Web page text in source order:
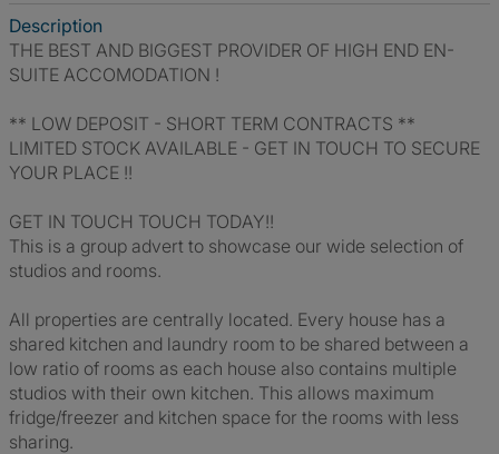
Description
THE BEST AND BIGGEST PROVIDER OF HIGH END EN-
SUITE ACCOMODATION !
** LOW DEPOSIT - SHORT TERM CONTRACTS **
LIMITED STOCK AVAILABLE - GET IN TOUCH TO SECURE
YOUR PLACE !!
GET IN TOUCH TOUCH TODAY!!
This is a group advert to showcase our wide selection of
studios and rooms.
All properties are centrally located. Every house has a
shared kitchen and laundry room to be shared between a
low ratio of rooms as each house also contains multiple
studios with their own kitchen. This allows maximum
fridge/freezer and kitchen space for the rooms with less
sharing.